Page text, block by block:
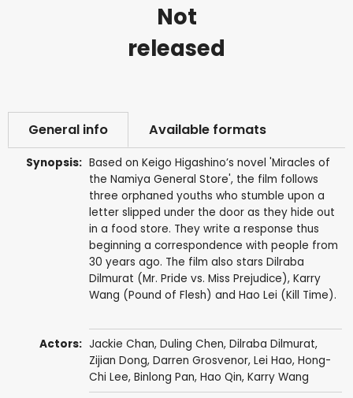
Not
released
General info Available formats
Synopsis: Based on Keigo Higashino’s novel 'Miracles of
the Namiya General Store', the film follows
three orphaned youths who stumble upon a
letter slipped under the door as they hide out
in a food store. They write a response thus
beginning a correspondence with people from
30 years ago. The film also stars Dilraba
Dilmurat (Mr. Pride vs. Miss Prejudice), Karry
Wang (Pound of Flesh) and Hao Lei (Kill Time).
Actors: Jackie Chan, Duling Chen, Dilraba Dilmurat,
Zijian Dong, Darren Grosvenor, Lei Hao, Hong-
Chi Lee, Binlong Pan, Hao Qin, Karry Wang